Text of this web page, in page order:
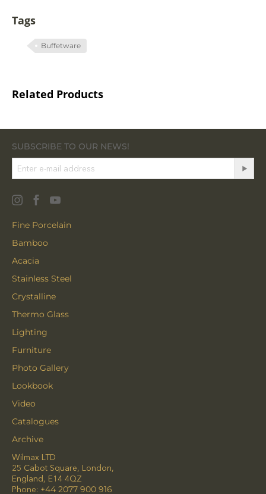
Tags
Buffetware
Related Products
SUBSCRIBE TO OUR NEWS!
Fine Porcelain
Bamboo
Acacia
Stainless Steel
Crystalline
Thermo Glass
Lighting
Furniture
Photo Gallery
Lookbook
Video
Catalogues
Archive
Wilmax LTD
25 Cabot Square, London,
England, E14 4QZ
Phone: +44 2077 900 916